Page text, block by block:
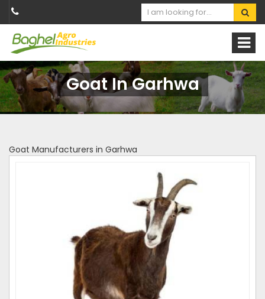
Goat In Garhwa
Goat Manufacturers in Garhwa